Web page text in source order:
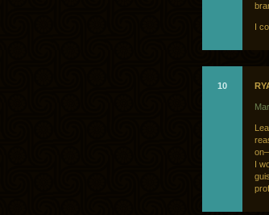
I
10
I